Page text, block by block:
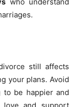
still affects
your plans. Avoid
to be happier and